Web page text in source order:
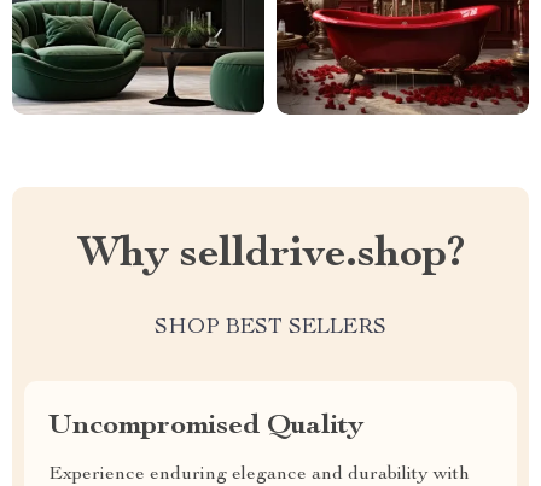
Why selldrive.shop?
SHOP BEST SELLERS
Uncompromised Quality
Experience enduring elegance and durability with